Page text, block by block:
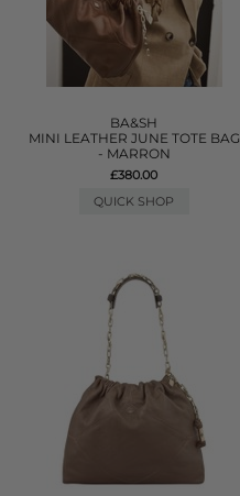
BA&SH
MINI LEATHER JUNE TOTE BAG
- MARRON
£380.00
QUICK SHOP